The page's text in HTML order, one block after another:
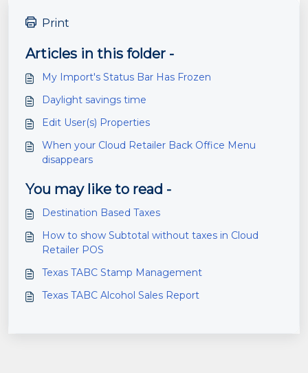
Print
Articles in this folder -
My Import's Status Bar Has Frozen
Daylight savings time
Edit User(s) Properties
When your Cloud Retailer Back Office Menu
disappears
You may like to read -
Destination Based Taxes
How to show Subtotal without taxes in Cloud
Retailer POS
Texas TABC Stamp Management
Texas TABC Alcohol Sales Report